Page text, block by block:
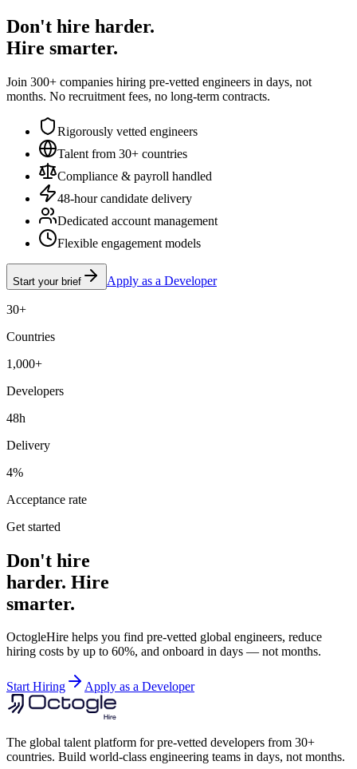
Don't hire harder.
Hire smarter.
Join 300+ companies hiring pre-vetted engineers in days, not
months. No recruitment fees, no long-term contracts.
Rigorously vetted engineers
Talent from 30+ countries
Compliance & payroll handled
48-hour candidate delivery
Dedicated account management
Flexible engagement models
Start your brief Apply as a Developer
30+
Countries
1,000+
Developers
48h
Delivery
4%
Acceptance rate
Get started
Don't hire
harder. Hire
smarter.
OctogleHire helps you find pre-vetted global engineers, reduce
hiring costs by up to 60%, and onboard in days — not months.
Start Hiring Apply as a Developer
The global talent platform for pre-vetted developers from 30+
countries. Build world-class engineering teams in days, not months.